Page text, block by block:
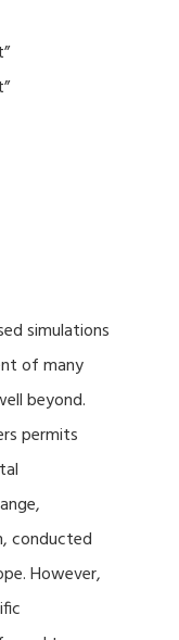
simulations
of many
beyond.
permits
conducted
However,